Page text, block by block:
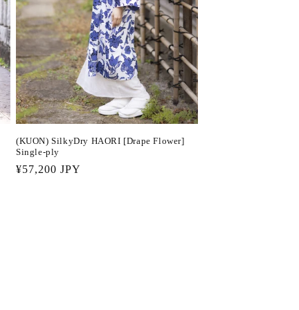
(KUON) SilkyDry HAORI [Drape Flower]
Single-ply
Regular
¥57,200 JPY